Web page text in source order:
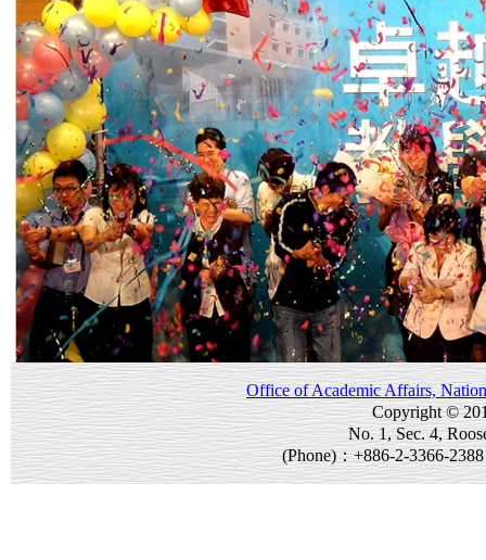
Office of Academic Affairs,
Copyright ©
No. 1, Sec. 4,
(Phone)：+886-2-3366-